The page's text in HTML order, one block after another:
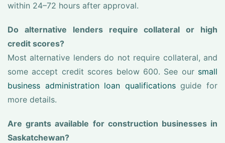
within 24–72 hours after approval.
Do alternative lenders require collateral or high
credit scores?
Most alternative lenders do not require collateral, and
some accept credit scores below 600. See our small
business administration loan qualificationsguide for
more details.
Are grants available for construction businesses in
Saskatchewan?